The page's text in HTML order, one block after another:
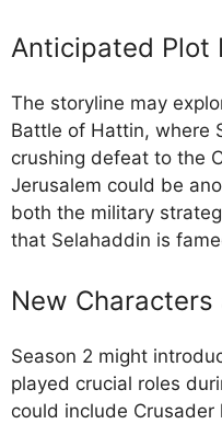
Anticipated Plot
The storyline may
Battle of Hattin, where
crushing defeat to the
Jerusalem could be
both the military
that Selahaddin is
New
Season 2 might
played crucial roles
could include Crusader